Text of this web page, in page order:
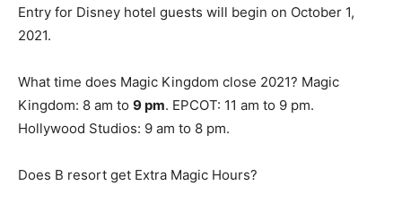
Entry for Disney hotel guests will begin on October 1,
2021.
What time does Magic Kingdom close 2021? Magic
Kingdom: 8 am to 9 pm. EPCOT: 11 am to 9 pm.
Hollywood Studios: 9 am to 8 pm.
Does B resort get Extra Magic Hours?